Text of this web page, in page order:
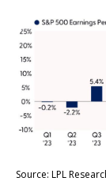
Source: LPL